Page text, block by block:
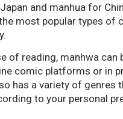
and manhua for
most popular types of
of reading, manhwa can
comic platforms or in
has a variety of genres
to your personal